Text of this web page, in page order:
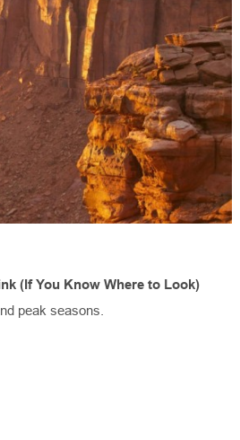
(If You Know Where to Look)
peak seasons.